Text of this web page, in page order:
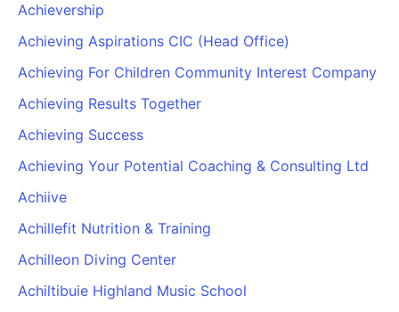
Achievership
Achieving Aspirations CIC (Head Office)
Achieving For Children Community Interest Company
Achieving Results Together
Achieving Success
Achieving Your Potential Coaching & Consulting Ltd
Achiive
Achillefit Nutrition & Training
Achilleon Diving Center
Achiltibuie Highland Music School